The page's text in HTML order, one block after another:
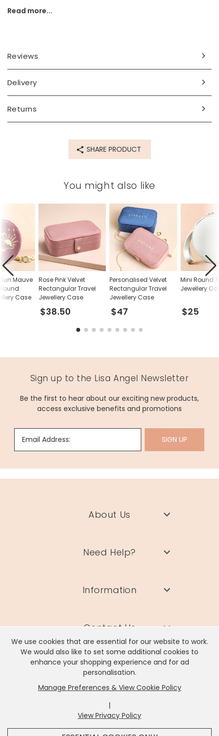
It looks like you're inUnited States, we've set your
We use cookies that are essential for our website to work.
We would also like to set some additional cookies to
enhance your shopping experience and for ad
personalisation.
Manage Preferences & View Cookie Policy
|
View Privacy Policy
This case would make a thoughtful gift for a teenager on
width 8.3cm x height 5cm x depth 8.3cm
velvet, polyester, metal
Read more...
Reviews
Delivery
Returns
SHARE PRODUCT
You might also like
Rose Pink Velvet
Rectangular Travel
Jewellery Case
$38.50
Personalised Velvet
Rectangular Travel
Jewellery Case
$47
Mini Round
Jewellery
$25
Mauve
Case
Sign up to the Lisa Angel Newsletter
Be the first to hear about our exciting new products,
access exclusive benefits and promotions
Email Address: SIGN UP
About Us
Need Help?
Information
Contact Us
Lisa Angel Limited, Registered Address: Unit 17 Wendover Road,
Rackheath Industrial Estate, Norwich, NR13 6LH
Company # 06980420 | VAT # GB981397967